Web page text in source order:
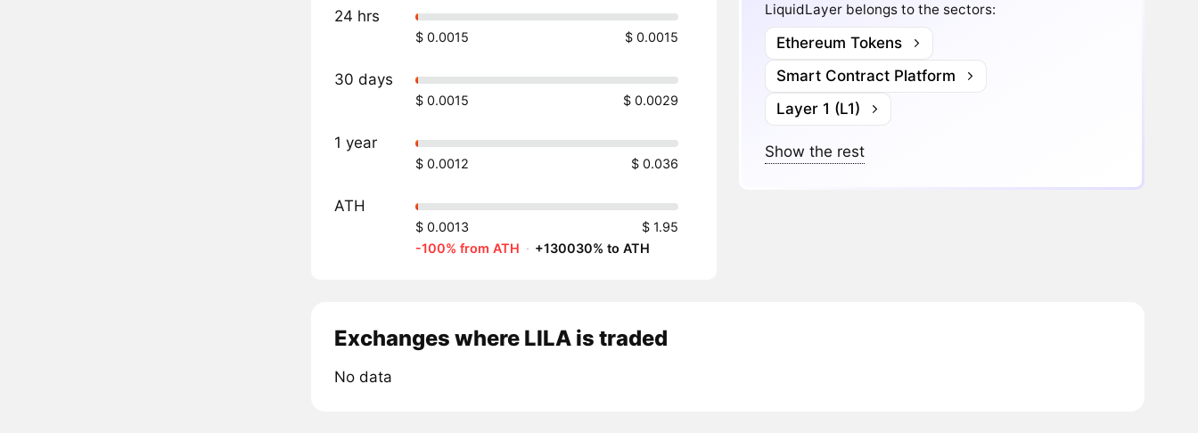
24 hrs
$ 0.0015 $ 0.0015
30 days
$ 0.0015 $ 0.0029
1 year
$ 0.0012 $ 0.036
ATH
$ 0.0013
$ 1.95
-100% from ATH · +130030% to ATH
LiquidLayer belongs to the sectors:
Ethereum Tokens
Smart Contract Platform
Layer 1 (L1)
Show the rest
Exchanges where LILA is traded
No data